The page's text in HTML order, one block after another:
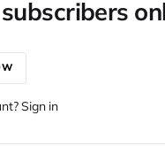
Sign in